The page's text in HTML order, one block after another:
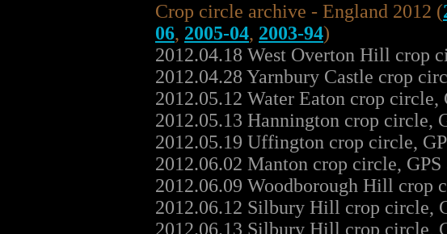
Crop circle archive - England 2012 (
06, 2005-04, 2003-94)
2012.04.18 West Overton Hill crop
2012.04.28 Yarnbury Castle crop
2012.05.12 Water Eaton crop circle,
2012.05.13 Hannington crop circle,
2012.05.19 Uffington crop circle,
2012.06.02 Manton crop circle,
2012.06.09 Woodborough Hill crop
2012.06.12 Silbury Hill crop circle,
2012.06.13 Silbury Hill crop circle,